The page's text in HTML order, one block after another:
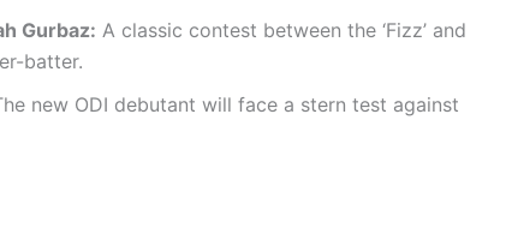
Gurbaz: A classic contest between the ‘Fizz’ and
batter.
new ODI debutant will face a stern test against